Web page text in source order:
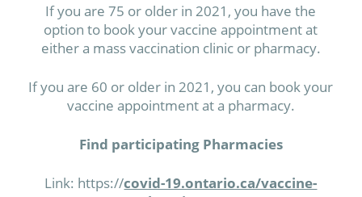
If you are 75 or older in 2021, you have the
option to book your vaccine appointment at
either a mass vaccination clinic or pharmacy.
If you are 60 or older in 2021, you can book your
vaccine appointment at a pharmacy.
Find participating Pharmacies
Link: https://covid-19.ontario.ca/vaccine-